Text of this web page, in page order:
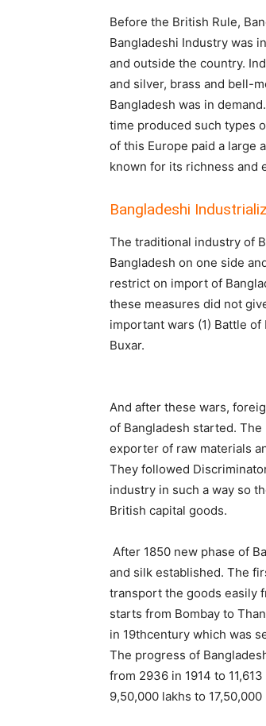
Before the British Rule,
Bangladeshi Industry was
and outside the country.
and silver, brass and bell-
Bangladesh was in
time produced such types
of this Europe paid a large
known for its richness and
Bangladeshi
The traditional industry of
Bangladesh on one side
restrict on import of
these measures did not
important wars (1) Battle of
And after these wars,
of Bangladesh started.
exporter of raw materials
They followed
industry in such a way so
British capital goods.
After 1850 new phase of
and silk established. The
transport the goods easily
starts from Bombay to
in 19thcentury which was
The progress of
from 2936 in 1914 to
9,50,000 lakhs to 17,50,000